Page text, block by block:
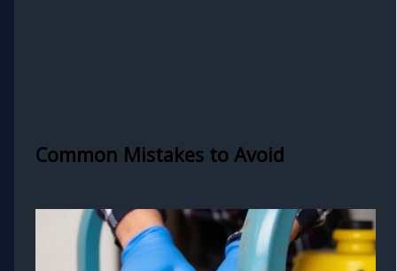
Common Mistakes to Avoid